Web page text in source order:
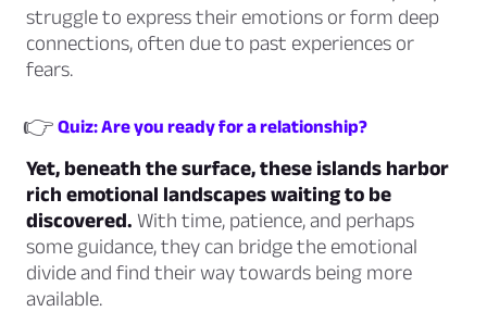
struggle to express their emotions or form deep
connections, often due to past experiences or
fears.
👉 Quiz: Are you ready for a relationship?
Yet, beneath the surface, these islands harbor
rich emotional landscapes waiting to be
discovered. With time, patience, and perhaps
some guidance, they can bridge the emotional
divide and find their way towards being more
available.